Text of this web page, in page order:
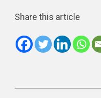
Share this article